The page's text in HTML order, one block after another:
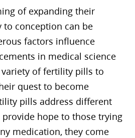
of expanding their
conception can be
factors influence
in medical science
of fertility pills to
quest to become
pills address different
hope to those trying
medication, they come